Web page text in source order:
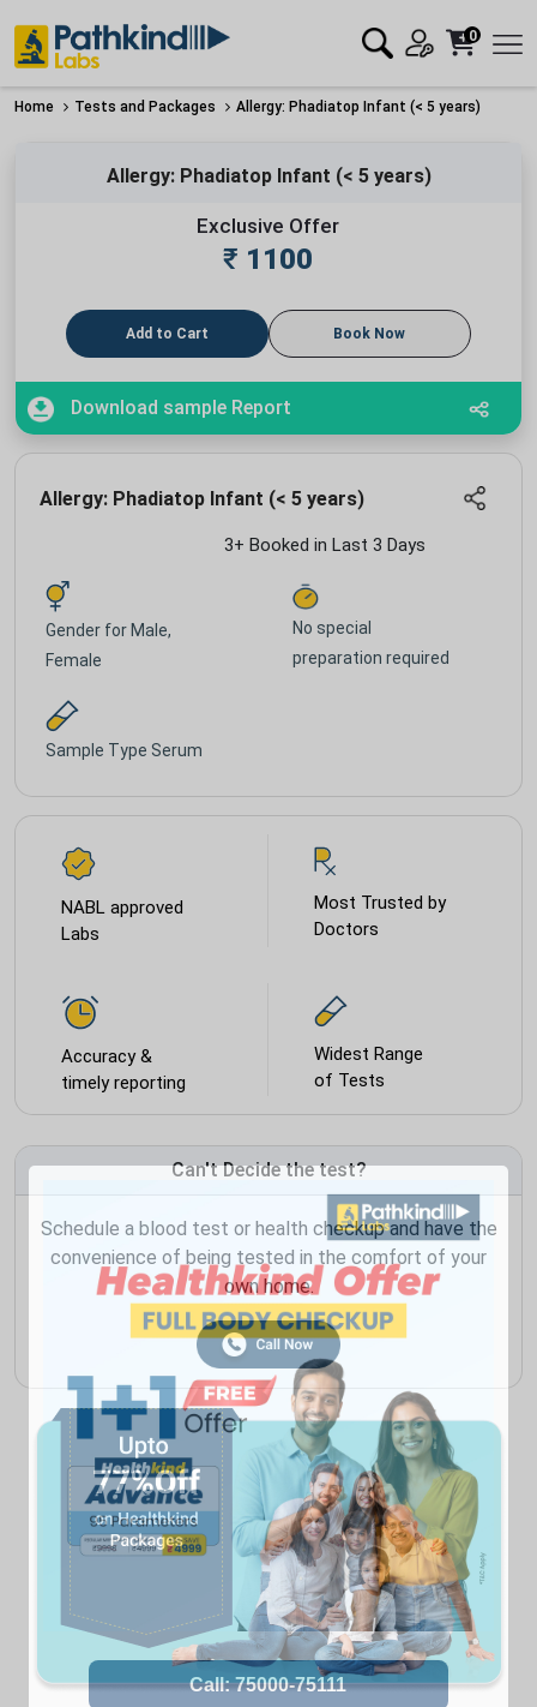
0
Home Tests and Packages Allergy: Phadiatop Infant (< 5 years)
Allergy: Phadiatop Infant (< 5 years)
Exclusive Offer
₹ 1100
Add to Cart Book Now
Download sample Report
Allergy: Phadiatop Infant (< 5 years)
3+ Booked in Last 3 Days
Gender for Male,
Female
No special
preparation required
Sample Type Serum
NABL approved
Labs
Most Trusted by
Doctors
Accuracy &
timely reporting
Widest Range
of Tests
Can't Decide the test?
Schedule a blood test or health checkup and have the
convenience of being tested in the comfort of your
own home.